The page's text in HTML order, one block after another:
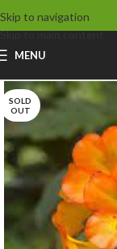
Skip to navigation
Skip to main content
MENU
SOLD
OUT